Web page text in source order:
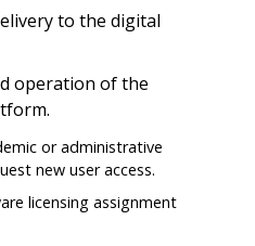
to the digital
operation of the
or administrative
new user access.
licensing assignment